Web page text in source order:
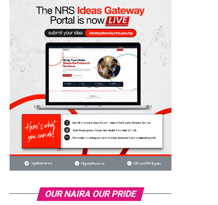
OUR NAIRA OUR PRIDE